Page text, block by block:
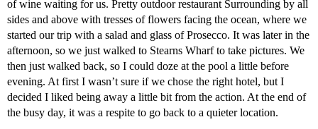
of wine waiting for us. Pretty outdoor restaurant Surrounding by all
sides and above with tresses of flowers facing the ocean, where we
started our trip with a salad and glass of Prosecco. It was later in the
afternoon, so we just walked to Stearns Wharf to take pictures. We
then just walked back, so I could doze at the pool a little before
evening. At first I wasn’t sure if we chose the right hotel, but I
decided I liked being away a little bit from the action. At the end of
the busy day, it was a respite to go back to a quieter location.